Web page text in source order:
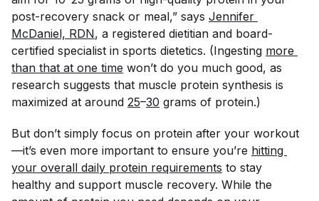
post-recovery snack or meal,” says Jennifer
McDaniel, RDN, a registered dietitian and board-
certified specialist in sports dietetics. (Ingesting more
than that at one time won’t do you much good, as
research suggests that muscle protein synthesis is
maximized at around 25–30 grams of protein.)
But don’t simply focus on protein after your workout
—it’s even more important to ensure you’re hitting
your overall daily protein requirements to stay
healthy and support muscle recovery. While the